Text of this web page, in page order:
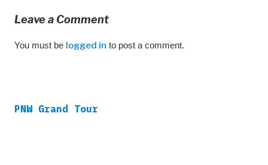
Leave a Comment
You must be logged in to post a comment.
PNW Grand Tour